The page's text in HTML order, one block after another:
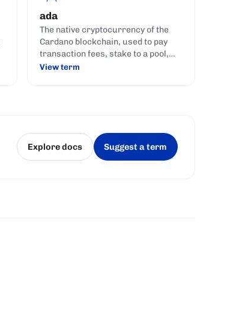
ada
The native cryptocurrency of the
Cardano blockchain, used to pay
transaction fees, stake to a pool,
and represent voting power in
View term
Explore docs
(opens in a new tab)
Suggest a term
(opens in a new tab)